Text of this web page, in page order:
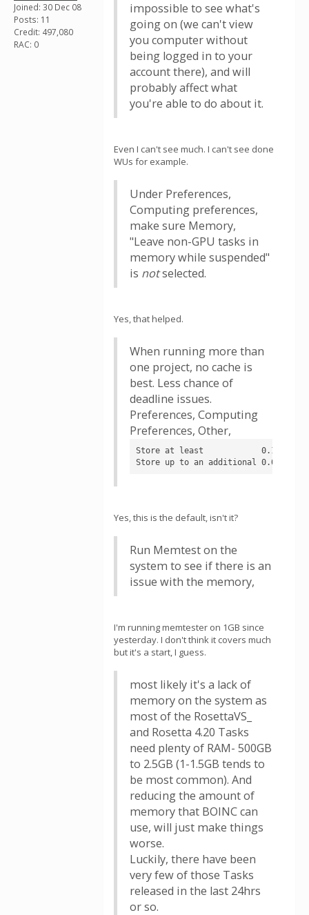
Joined: 30 Dec 08
Posts: 11
Credit: 497,080
RAC: 0
impossible to see what's
going on (we can't view
you computer without
being logged in to your
account there), and will
probably affect what
you're able to do about it.
Even I can't see much. I can't see done
WUs for example.
Under Preferences,
Computing preferences,
make sure Memory,
"Leave non-GPU tasks in
memory while suspended"
is notselected.
Yes, that helped.
When running more than
one project, no cache is
best. Less chance of
deadline issues.
Preferences, Computing
Preferences, Other,
Store at least            0.1 days
Store up to an additional 0.01 days
Yes, this is the default, isn't it?
Run Memtest on the
system to see if there is an
issue with the memory,
I'm running memtester on 1GB since
yesterday. I don't think it covers much
but it's a start, I guess.
most likely it's a lack of
memory on the system as
most of the RosettaVS_
and Rosetta 4.20 Tasks
need plenty of RAM- 500GB
to 2.5GB (1-1.5GB tends to
be most common). And
reducing the amount of
memory that BOINC can
use, will just make things
worse.
Luckily, there have been
very few of those Tasks
released in the last 24hrs
or so.